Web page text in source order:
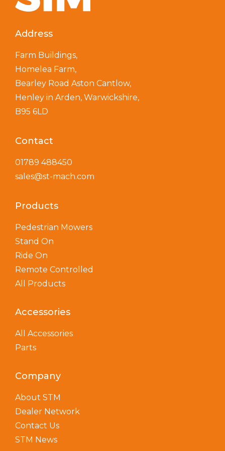
Address
Farm Buildings,
Homelea Farm,
Bearley Road Aston Cantlow,
Henley in Arden, Warwickshire,
B95 6LD
Contact
01789 488450
sales@st-mach.com
Products
Pedestrian Mowers
Stand On
Ride On
Remote Controlled
All Products
Accessories
All Accessories
Parts
Company
About STM
Dealer Network
Contact Us
STM News